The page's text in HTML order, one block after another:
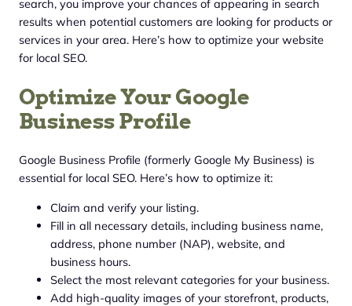
search, you improve your chances of appearing in search
results when potential customers are looking for products or
services in your area. Here’s how to optimize your website
for local SEO.
Optimize Your Google
Business Profile
Google Business Profile (formerly Google My Business) is
essential for local SEO. Here’s how to optimize it:
Claim and verify your listing.
Fill in all necessary details, including business name,
address, phone number (NAP), website, and
business hours.
Select the most relevant categories for your business.
Add high-quality images of your storefront, products,